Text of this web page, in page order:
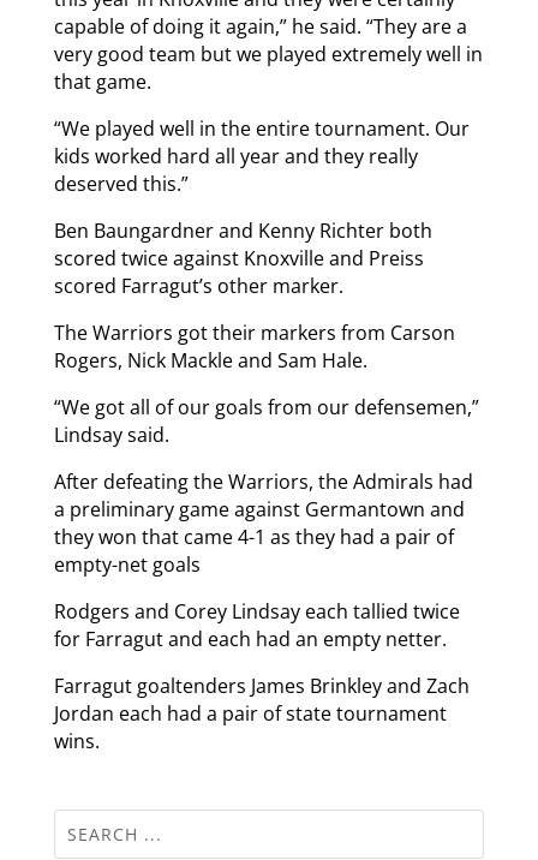
capable of doing it again,” he said. “They are a
very good team but we played extremely well in
that game.
“We played well in the entire tournament. Our
kids worked hard all year and they really
deserved this.”
Ben Baungardner and Kenny Richter both
scored twice against Knoxville and Preiss
scored Farragut’s other marker.
The Warriors got their markers from Carson
Rogers, Nick Mackle and Sam Hale.
“We got all of our goals from our defensemen,”
Lindsay said.
After defeating the Warriors, the Admirals had
a preliminary game against Germantown and
they won that came 4-1 as they had a pair of
empty-net goals
Rodgers and Corey Lindsay each tallied twice
for Farragut and each had an empty netter.
Farragut goaltenders James Brinkley and Zach
Jordan each had a pair of state tournament
wins.